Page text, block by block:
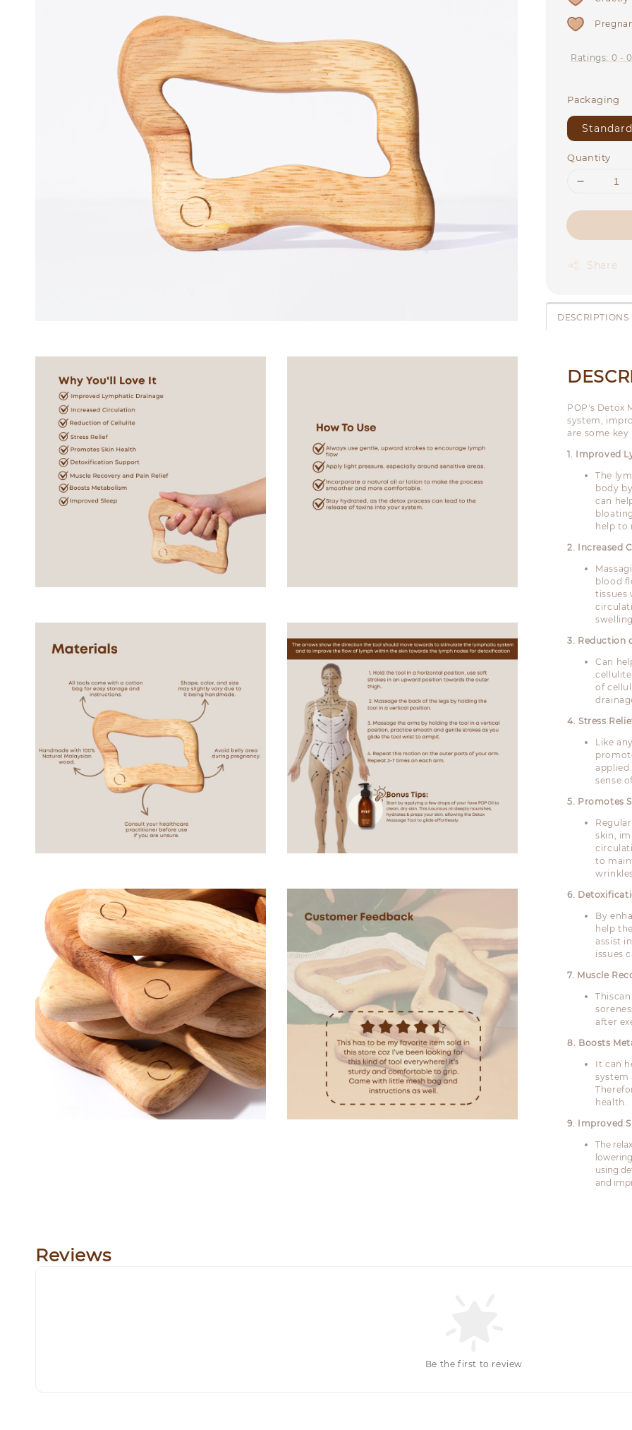
Ratings: 0 -0
Packaging
Quantity
Share
DESCRIPTIONS
POP's Detox
system,
are some
1. Improved
The
body
can
help to
2. Increased
blood
tissues
3. Reduction
Can
of
4. Stress
Like
applied
sense
5. Promotes
skin,
to
6.
By
help
assist
issues
7. Muscle
after
8. Boosts
It can
system
health.
9. Improved
The
using
and
Reviews
Be the first to review